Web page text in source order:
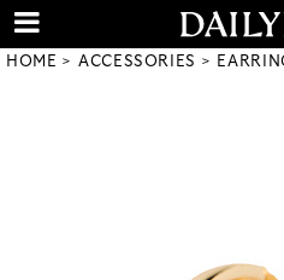
HOME ACCESSORIES